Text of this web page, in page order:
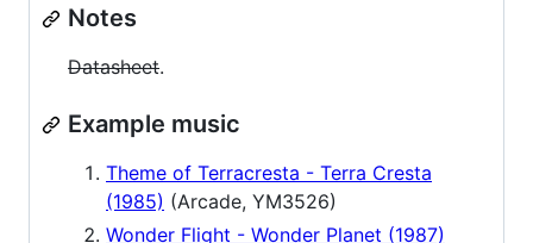
Notes
Datasheet.
Example music
Theme of Terracresta - Terra Cresta
(1985) (Arcade, YM3526)
Wonder Flight - Wonder Planet (1987)